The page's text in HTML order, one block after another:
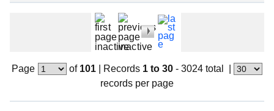
Page of 101| Records 1 to 30 - 3024 total
records per page